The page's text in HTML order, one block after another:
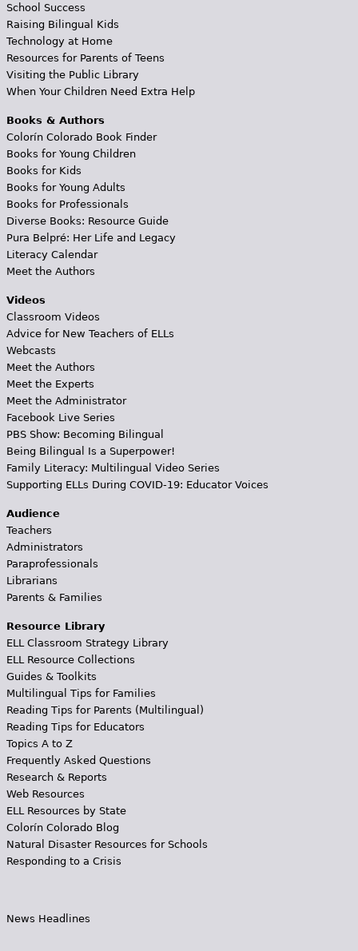
School Success
Raising Bilingual Kids
Technology at Home
Resources for Parents of Teens
Visiting the Public Library
When Your Children Need Extra Help
Books & Authors
Colorín Colorado Book Finder
Books for Young Children
Books for Kids
Books for Young Adults
Books for Professionals
Diverse Books: Resource Guide
Pura Belpré: Her Life and Legacy
Literacy Calendar
Meet the Authors
Videos
Classroom Videos
Advice for New Teachers of ELLs
Webcasts
Meet the Authors
Meet the Experts
Meet the Administrator
Facebook Live Series
PBS Show: Becoming Bilingual
Being Bilingual Is a Superpower!
Family Literacy: Multilingual Video Series
Supporting ELLs During COVID-19: Educator Voices
Audience
Teachers
Administrators
Paraprofessionals
Librarians
Parents & Families
Resource Library
ELL Classroom Strategy Library
ELL Resource Collections
Guides & Toolkits
Multilingual Tips for Families
Reading Tips for Parents (Multilingual)
Reading Tips for Educators
Topics A to Z
Frequently Asked Questions
Research & Reports
Web Resources
ELL Resources by State
Colorín Colorado Blog
Natural Disaster Resources for Schools
Responding to a Crisis
News Headlines